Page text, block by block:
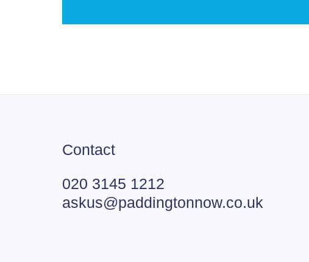
Contact
020 3145 1212
askus@paddingtonnow.co.uk